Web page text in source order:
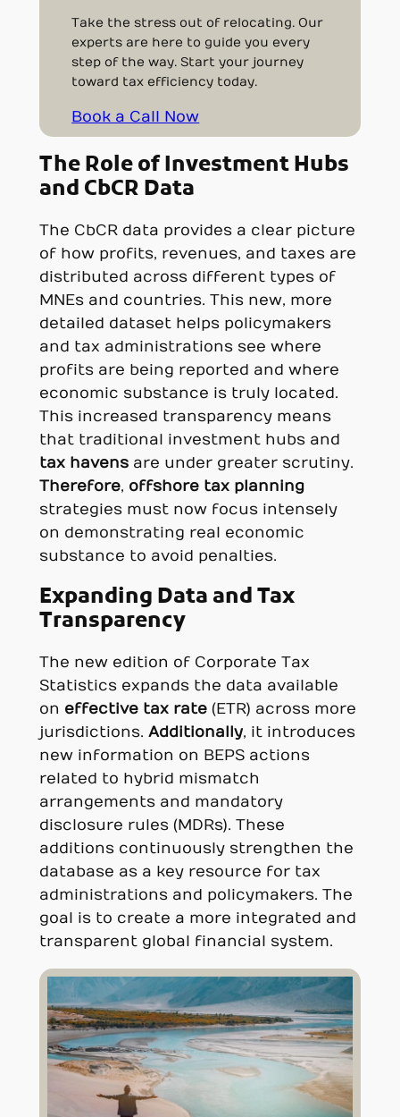
Take the stress out of relocating. Our
experts are here to guide you every
step of the way. Start your journey
toward tax efficiency today.
Book a Call Now
The Role of Investment Hubs
and CbCR Data
The CbCR data provides a clear picture
of how profits, revenues, and taxes are
distributed across different types of
MNEs and countries. This new, more
detailed dataset helps policymakers
and tax administrations see where
profits are being reported and where
economic substance is truly located.
This increased transparency means
that traditional investment hubs and
tax havensare under greater scrutiny.
Therefore, offshore tax planning
strategies must now focus intensely
on demonstrating real economic
substance to avoid penalties.
Expanding Data and Tax
Transparency
The new edition of Corporate Tax
Statistics expands the data available
on effective tax rate(ETR) across more
jurisdictions. Additionally, it introduces
new information on BEPS actions
related to hybrid mismatch
arrangements and mandatory
disclosure rules (MDRs). These
additions continuously strengthen the
database as a key resource for tax
administrations and policymakers. The
goal is to create a more integrated and
transparent global financial system.